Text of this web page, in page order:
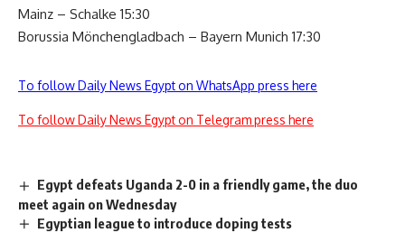
Mainz – Schalke 15:30
Borussia Mönchengladbach – Bayern Munich 17:30
To follow Daily News Egypt on WhatsApp press here
To follow Daily News Egypt on Telegram press here
Egypt defeats Uganda 2-0 in a friendly game, the duo
meet again on Wednesday
Egyptian league to introduce doping tests